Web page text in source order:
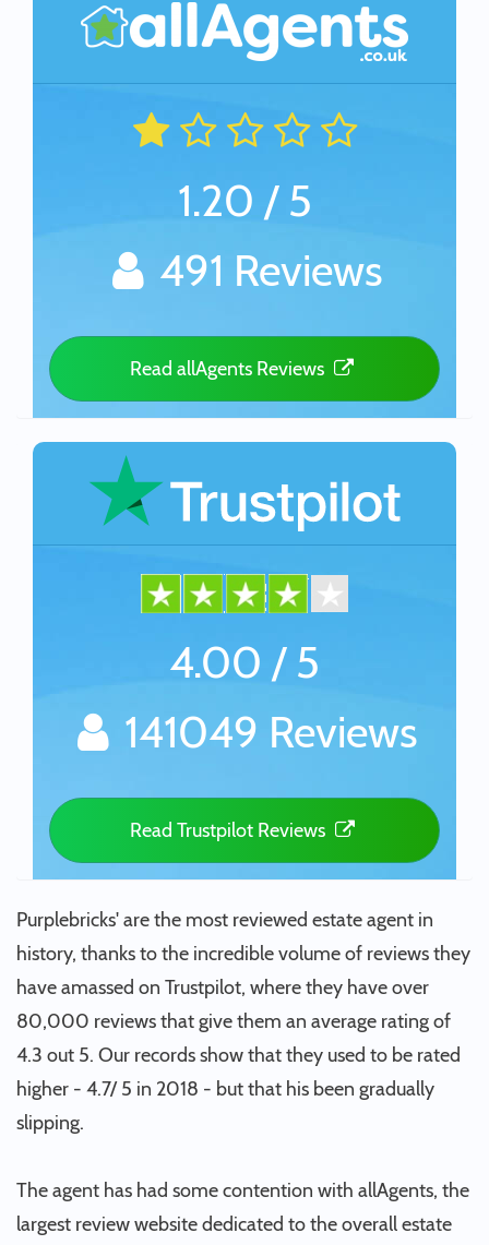
1.20 / 5
491 Reviews
Read allAgents Reviews
4.00 / 5
141049 Reviews
Read Trustpilot Reviews
Purplebricks' are the most reviewed estate agent in
history, thanks to the incredible volume of reviews they
have amassed on Trustpilot, where they have over
80,000 reviews that give them an average rating of
4.3 out 5. Our records show that they used to be rated
higher - 4.7/ 5 in 2018 - but that his been gradually
slipping.
The agent has had some contention with allAgents, the
largest review website dedicated to the overall estate